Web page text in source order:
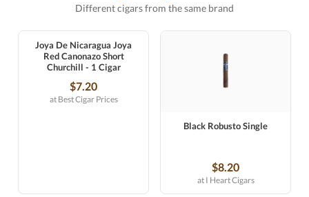
Different cigars from the same brand
Joya De Nicaragua Joya
Red Canonazo Short
Churchill - 1 Cigar
$7.20
at Best Cigar Prices
Black Robusto Single
$8.20
at I Heart Cigars